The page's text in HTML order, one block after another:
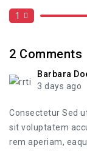
1
2 Comments
Barbara
3 days ago
Consectetur Sed
sit voluptatem
rem aperiam,